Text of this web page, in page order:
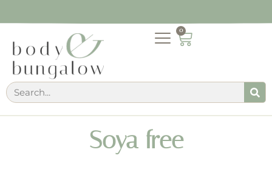
0
Soya free